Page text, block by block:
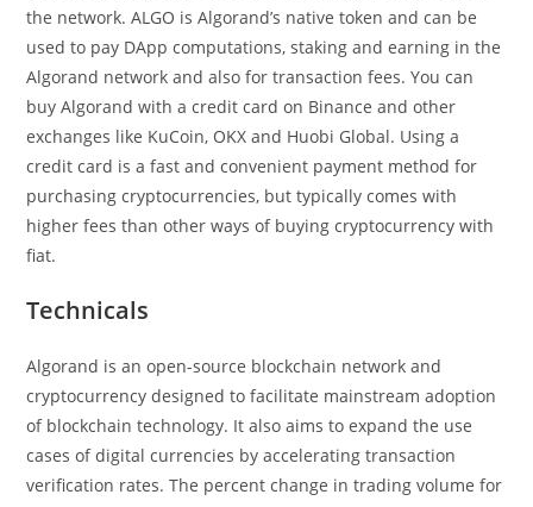
the network. ALGO is Algorand’s native token and can be
used to pay DApp computations, staking and earning in the
Algorand network and also for transaction fees. You can
buy Algorand with a credit card on Binance and other
exchanges like KuCoin, OKX and Huobi Global. Using a
credit card is a fast and convenient payment method for
purchasing cryptocurrencies, but typically comes with
higher fees than other ways of buying cryptocurrency with
fiat.
Technicals
Algorand is an open-source blockchain network and
cryptocurrency designed to facilitate mainstream adoption
of blockchain technology. It also aims to expand the use
cases of digital currencies by accelerating transaction
verification rates. The percent change in trading volume for